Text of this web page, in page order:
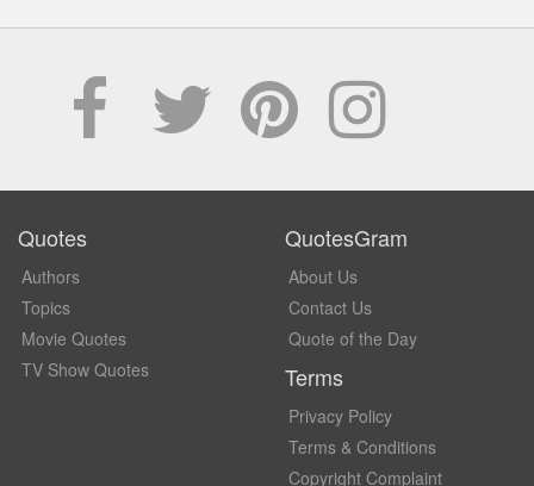
Quotes
Authors
Topics
Movie Quotes
TV Show Quotes
QuotesGram
About Us
Contact Us
Quote of the Day
Terms
Privacy Policy
Terms & Conditions
Copyright Complaint